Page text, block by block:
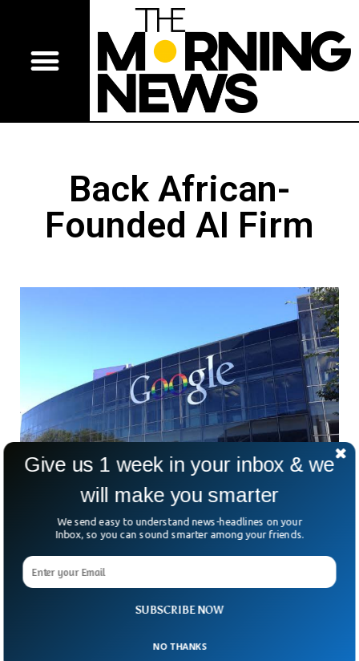
Back African-
Founded AI Firm
BioNTech, Google, Deutsche Bahn Back
African-Founded AI Firm
InstaDeep, an African artificial intelligence company, has
attracted investments from BioNTech, Google, and
investing in instadeep. NowSUBSCRIBE NOW
Give us 1 week in your inbox & we
will make you smarter
We send easy to understand news-headlines on your
Inbox, so you can sound smarter among your friends.
NO THANKS